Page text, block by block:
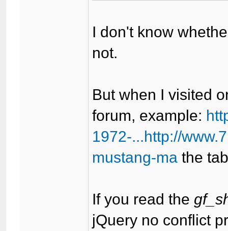
I don't know
not.
But when I visited
forum, example:
1972-...http://
mustang-ma the
If you read the
jQuery no conflict